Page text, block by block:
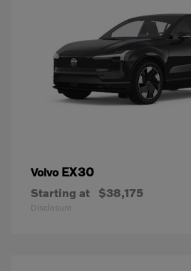
Volvo EX30
Starting at $38,175
Disclosure